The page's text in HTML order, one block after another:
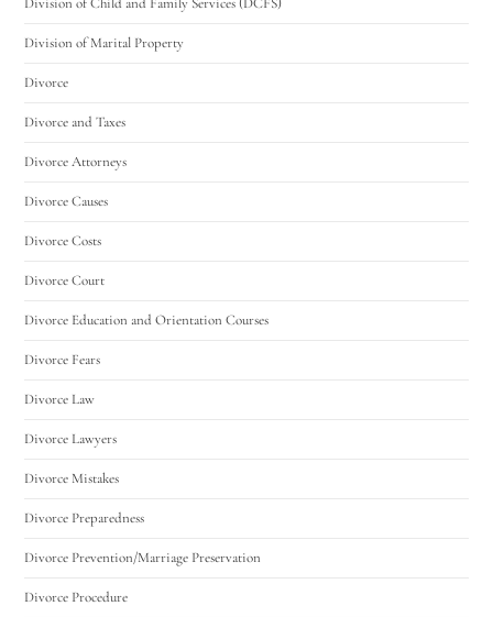
Division of Marital Property
Divorce
Divorce and Taxes
Divorce Attorneys
Divorce Causes
Divorce Costs
Divorce Court
Divorce Education and Orientation Courses
Divorce Fears
Divorce Law
Divorce Lawyers
Divorce Mistakes
Divorce Preparedness
Divorce Prevention/Marriage Preservation
Divorce Procedure